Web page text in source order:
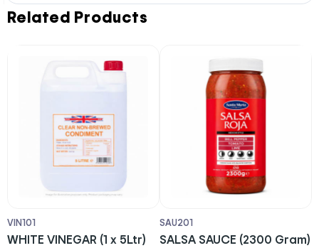
Related Products
VIN101
WHITE VINEGAR (1 x 5Ltr)
SAU201
SALSA SAUCE (2300 Gram)